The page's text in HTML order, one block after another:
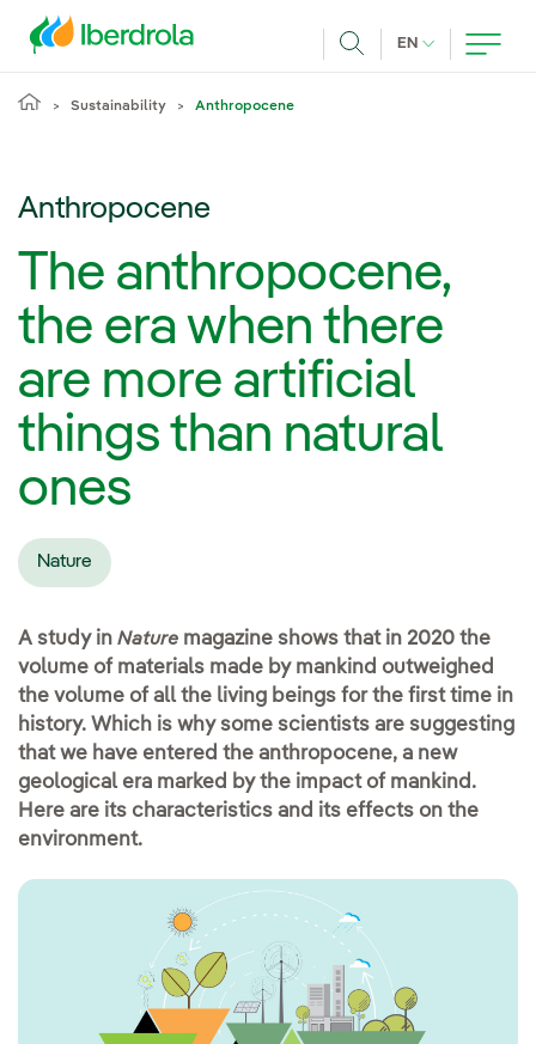
EN CURRENT
Sustainability Anthropocene
Anthropocene
The anthropocene,
the era when there
are more artificial
things than natural
ones
Nature
A study in Nature magazine shows that in 2020 the
volume of materials made by mankind outweighed
the volume of all the living beings for the first time in
history. Which is why some scientists are suggesting
that we have entered the anthropocene, a new
geological era marked by the impact of mankind.
Here are its characteristics and its effects on the
environment.